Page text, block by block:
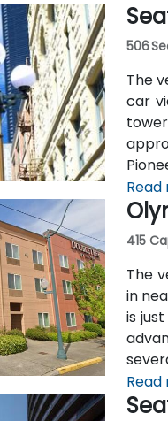
506
The
car
car.
415
The
in
is
hubs.